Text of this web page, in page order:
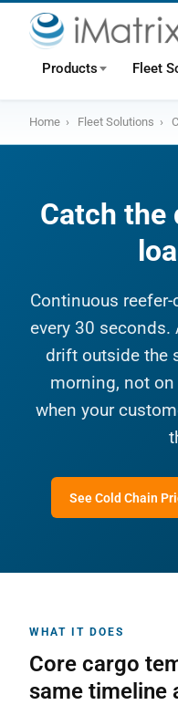
Products Fleet
Home › Fleet Solutions ›
Catch the
Continuous
every 30
drift outside the
morning, not
when your
See Cold Chain
WHAT IT DOES
Core cargo
same timeline